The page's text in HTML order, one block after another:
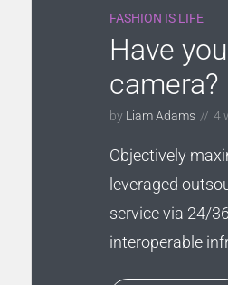
FASHION IS LIFE
Have
camera?
by Liam Adams 4
Objectively
leveraged
service via 24/
interoperable